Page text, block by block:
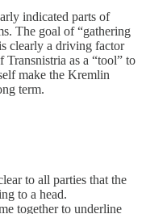
indicated parts of
The goal of “gathering
clearly a driving factor
as a “tool” to
make the Kremlin
term.
to all parties that the
to a head.
together to underline